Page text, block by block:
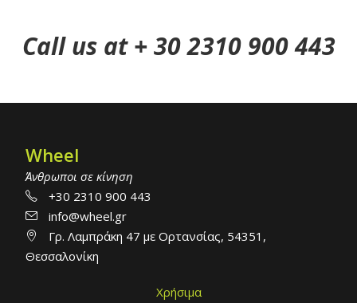
Call us at + 30 2310 900 443
Wheel
Άνθρωποι σε κίνηση
+30 2310 900 443
info@wheel.gr
Γρ. Λαμπράκη 47 με Ορτανσίας, 54351,
Θεσσαλονίκη
Χρήσιμα